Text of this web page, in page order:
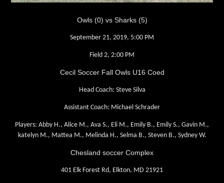
Owls (0) vs Sharks (5)
September 21, 2019, 5:00 PM
Field 2, 2:00 PM
Cecil Soccer Fall Owls U16 Coed
Head Coach: Steve Silva
Assistant Coach: Michael Schrader
Players: Abby H., Alice M., Ava S., Eli M., Emily B., Emily S., Gavin M.,
katelyn M., Mattea M., Melinda H., Selma B., Steven B., Sydney W.
Chesland soccer Complex
401 Elk Forest Rd, Elkton, MD 21921